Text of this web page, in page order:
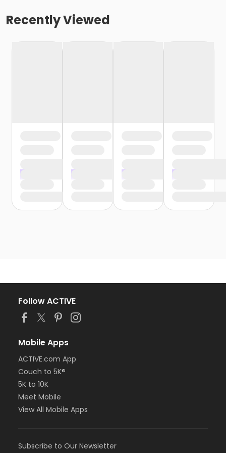
Recently Viewed
Follow ACTIVE
Mobile Apps
ACTIVE.com App
Couch to 5K®
5K to 10K
Meet Mobile
View All Mobile Apps
Subscribe to Our Newsletter